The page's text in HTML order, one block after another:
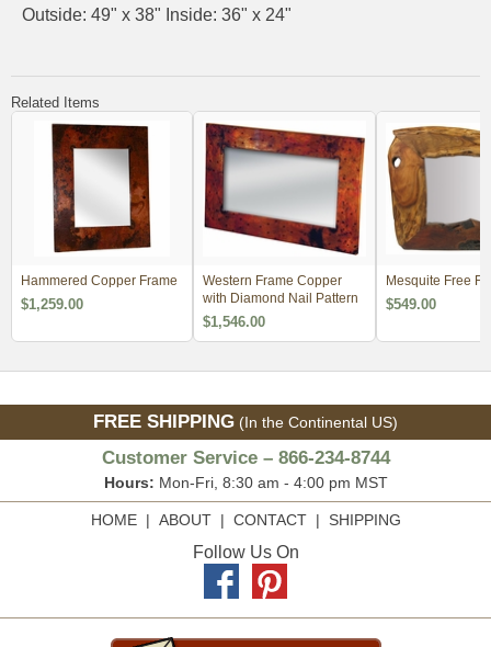
Outside: 49" x 38" Inside: 36" x 24"
Related Items
Hammered Copper Frame
$1,259.00
Western Frame Copper
with Diamond Nail Pattern
$1,546.00
Mesquite Free
$549.00
FREE SHIPPING (In the Continental US)
Customer Service – 866-234-8744
Hours: Mon-Fri, 8:30 am - 4:00 pm MST
HOME| ABOUT| CONTACT| SHIPPING
Follow Us On